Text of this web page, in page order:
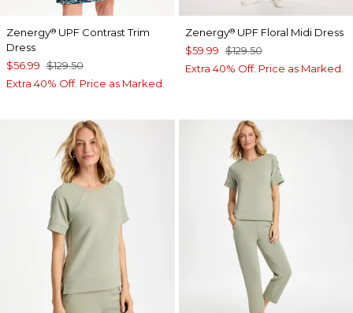
Zenergy® UPF Contrast Trim
Dress
$56.99 $129.50
Extra 40% Off. Price as Marked.
Zenergy®UPF Floral Midi Dress
$59.99 $129.50
Extra 40% Off. Price as Marked.